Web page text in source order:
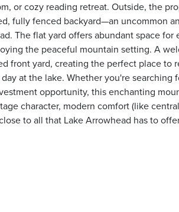
or cozy reading retreat. Outside, the
fully fenced backyard—an uncommon
The flat yard offers abundant space for
the peaceful mountain setting. A
front yard, creating the perfect place to
at the lake. Whether you're searching
opportunity, this enchanting
character, modern comfort (like
to all that Lake Arrowhead has to